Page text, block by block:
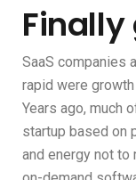
Finally
SaaS companies
rapid were
Years ago, much
startup based on
and energy not